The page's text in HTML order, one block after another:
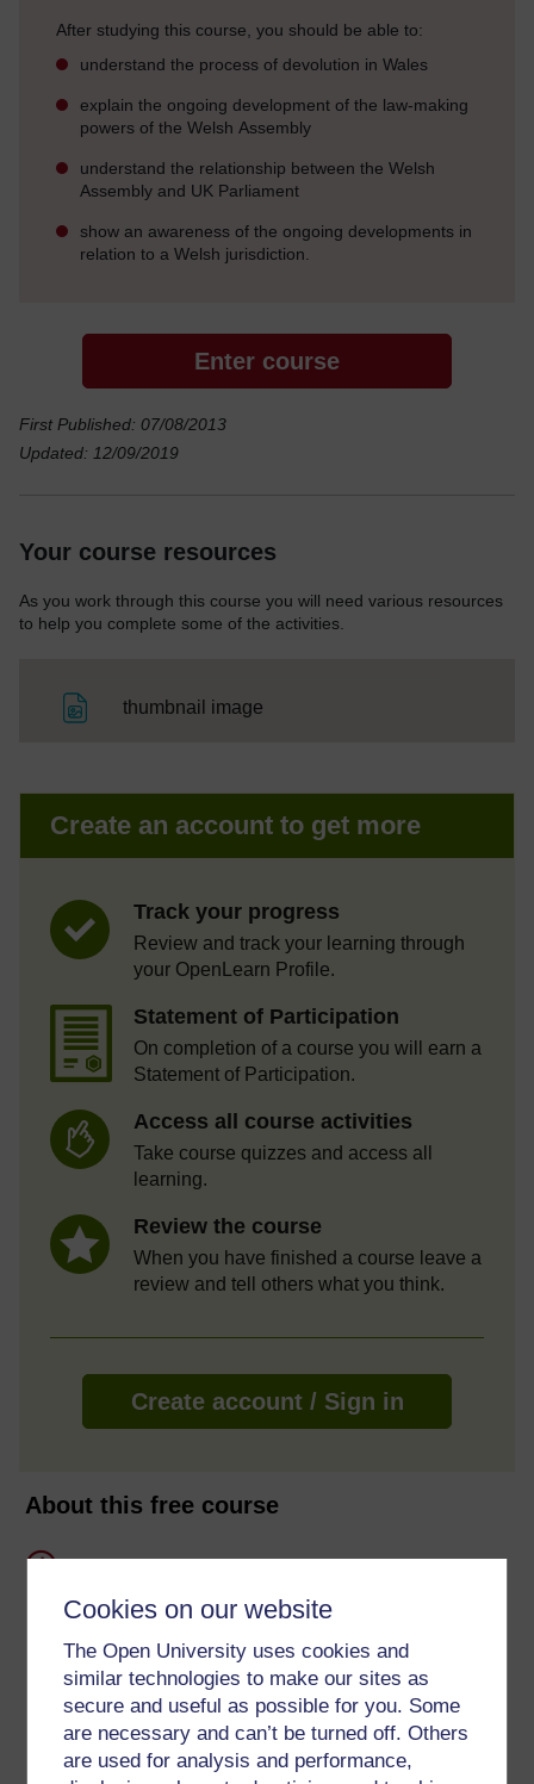
Cookies on our website
The Open University uses cookies and
similar technologies to make our sites as
secure and useful as possible for you. Some
are necessary and can’t be turned off. Others
are used for analysis and performance,
After studying this course, you should be able to:
understand the process of devolution in Wales
explain the ongoing development of the law-making
powers of the Welsh Assembly
understand the relationship between the Welsh
Assembly and UK Parliament
show an awareness of the ongoing developments in
relation to a Welsh jurisdiction.
Enter course
First Published: 07/08/2013
Updated: 12/09/2019
Your course resources
As you work through this course you will need various resources
to help you complete some of the activities.
thumbnail image
Create an account to get more
Track your progress
Review and track your learning through
your OpenLearn Profile.
Statement of Participation
On completion of a course you will earn a
Statement of Participation.
Access all course activities
Take course quizzes and access all
learning.
Review the course
When you have finished a course leave a
review and tell others what you think.
Create account / Sign in
About this free course
Level 2: Intermediate
Ratings
out of 5 stars
Create an account to get more